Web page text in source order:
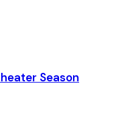
Season